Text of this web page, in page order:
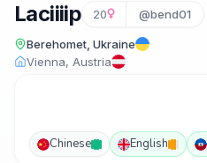
Laciiiip 20 @bend01
Berehomet, Ukraine
Vienna, Austria
Chinese English